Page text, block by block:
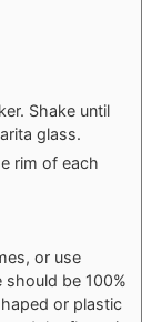
Shake until
glass.
rim of each
or use
should be 100%
or plastic